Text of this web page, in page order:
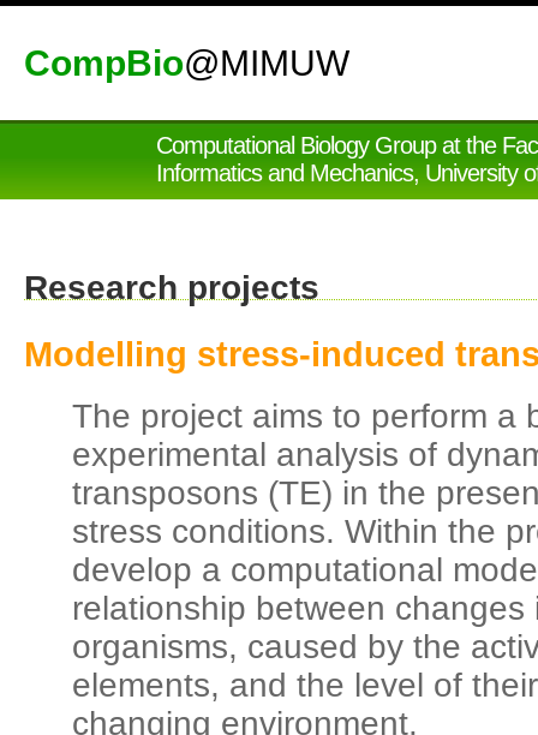
CompBio@MIMUW
Computational Biology Group at the
Informatics and Mechanics, University
Research projects
Modelling stress-induced
The project aims to perform a
experimental analysis of
transposons (TE) in the
stress conditions. Within the
develop a computational
relationship between
organisms, caused by the
elements, and the level of
changing environment.